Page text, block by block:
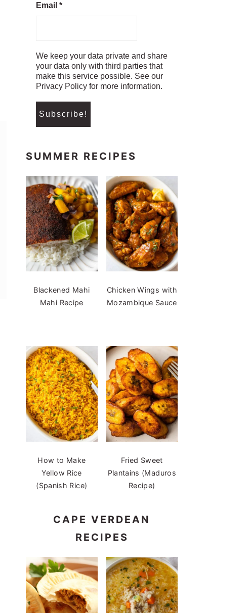
Email *
We keep your data private and share
your data only with third parties that
make this service possible. See our
Privacy Policy for more information.
SUMMER RECIPES
Blackened Mahi
Mahi Recipe
Chicken Wings with
Mozambique Sauce
How to Make
Yellow Rice
(Spanish Rice)
Fried Sweet
Plantains (Maduros
Recipe)
CAPE VERDEAN
RECIPES